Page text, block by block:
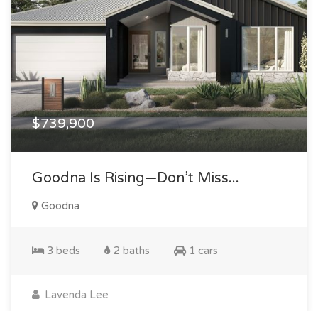
$739,900
Goodna Is Rising—Don’t Miss...
Goodna
3 beds 2 baths 1 cars
Lavenda Lee